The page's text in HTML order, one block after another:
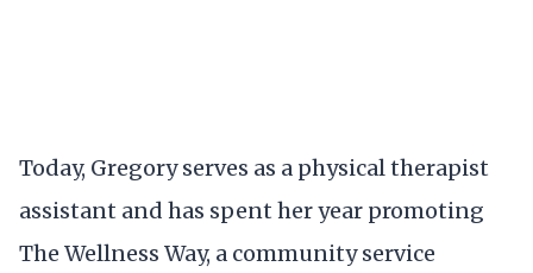
Today, Gregory serves as a physical therapist
assistant and has spent her year promoting
The Wellness Way, a community service